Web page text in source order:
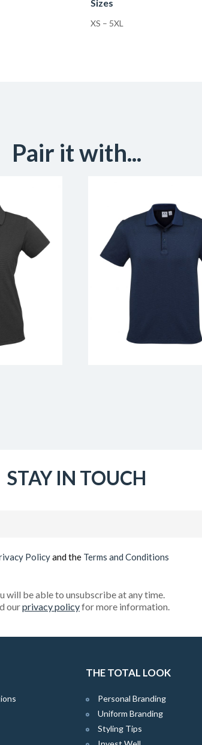
Sizes
XS – 5XL
Pair it with...
STAY IN TOUCH
Policyand the Terms and Conditions
will be able to unsubscribe at any time.
ourprivacy policyfor more information.
THE TOTAL LOOK
Personal Branding
Uniform Branding
Styling Tips